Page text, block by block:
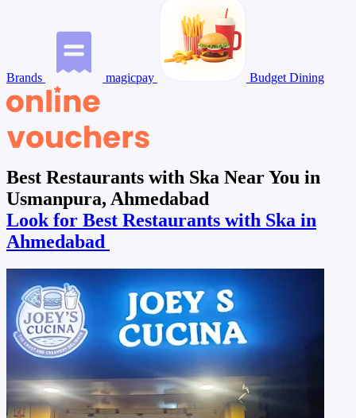
Brands magicpay Budget Dining
Best Restaurants with Ska Near You in
Usmanpura, Ahmedabad
Look for Best Restaurants with Ska in
Ahmedabad